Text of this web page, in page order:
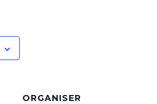
ORGANISER